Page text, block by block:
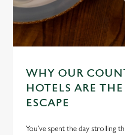
WHY OUR
HOTELS ARE THE
ESCAPE
You’ve spent the day strolling